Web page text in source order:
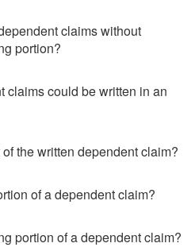
claims without
portion?
claims could be written in an
the written dependent claim?
of a dependent claim?
portion of a dependent claim?